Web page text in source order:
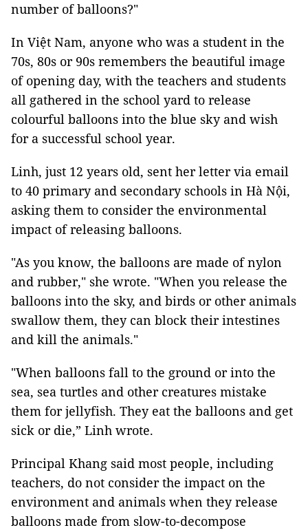
number of balloons?"
In Việt Nam, anyone who was a student in the
70s, 80s or 90s remembers the beautiful image
of opening day, with the teachers and students
all gathered in the school yard to release
colourful balloons into the blue sky and wish
for a successful school year.
Linh, just 12 years old, sent her letter via email
to 40 primary and secondary schools in Hà Nội,
asking them to consider the environmental
impact of releasing balloons.
"As you know, the balloons are made of nylon
and rubber," she wrote. "When you release the
balloons into the sky, and birds or other animals
swallow them, they can block their intestines
and kill the animals."
"When balloons fall to the ground or into the
sea, sea turtles and other creatures mistake
them for jellyfish. They eat the balloons and get
sick or die,” Linh wrote.
Principal Khang said most people, including
teachers, do not consider the impact on the
environment and animals when they release
balloons made from slow-to-decompose